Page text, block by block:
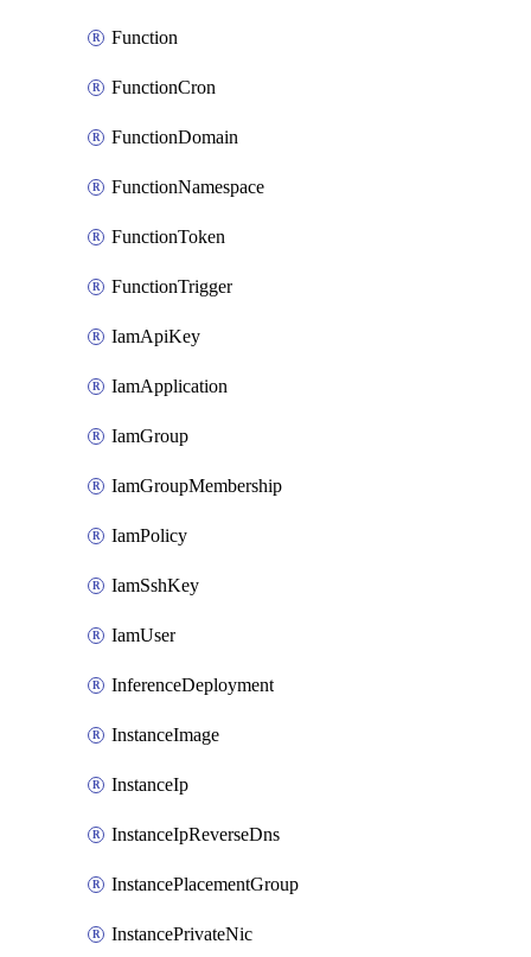
Function
FunctionCron
FunctionDomain
FunctionNamespace
FunctionToken
FunctionTrigger
IamApiKey
IamApplication
IamGroup
IamGroupMembership
IamPolicy
IamSshKey
IamUser
InferenceDeployment
InstanceImage
InstanceIp
InstanceIpReverseDns
InstancePlacementGroup
InstancePrivateNic